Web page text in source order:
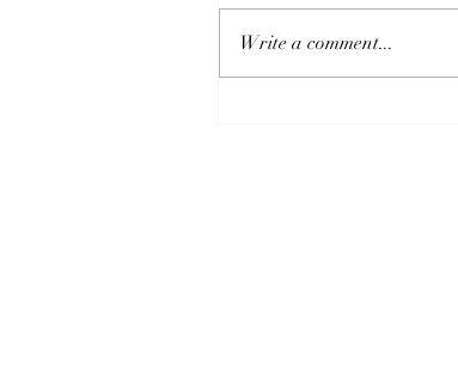
THE PEACE OF GOD
Write a comment...